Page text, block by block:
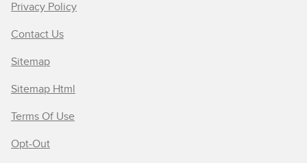
Privacy Policy
Contact Us
Sitemap
Sitemap Html
Terms Of Use
Opt-Out